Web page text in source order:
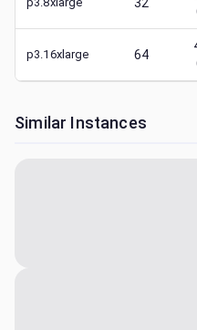
p3.16xlarge 64
Similar Instances